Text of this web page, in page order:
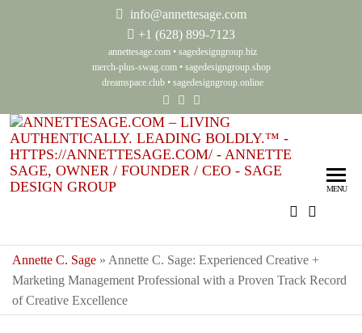
info@annettesage.com
+1 (628) 899-7123
annettesage.com• sagedesigngroup.biz
merch-plus-swag.com• sagedesigngroup.shop
dreamspace.club• sagedesigngroup.online
Leading
MENU
Annette C. Sage » Annette C. Sage: Experienced Creative +
Marketing Management Professional with a Proven Track Record
of Creative Excellence